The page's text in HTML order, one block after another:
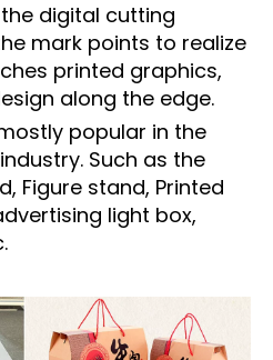
digital cutting
mark points to realize
printed graphics,
along the edge.
popular in the
Such as the
Figure stand, Printed
light box,